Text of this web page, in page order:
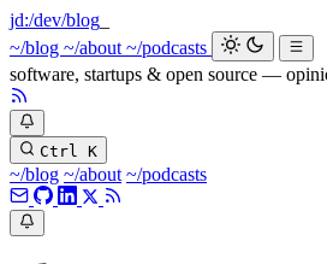
jd:/dev/blog
~/blog ~/about ~/podcasts
software, startups & open source —
Ctrl K
~/blog ~/about ~/podcasts